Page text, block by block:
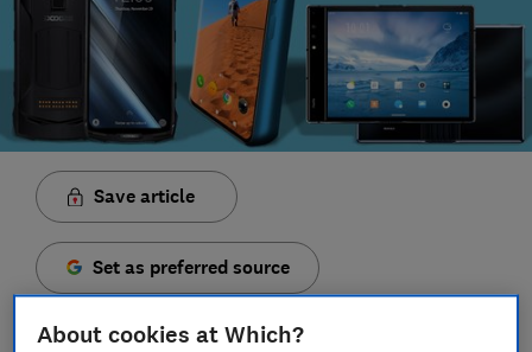
Save article
Set as preferred source
About cookies at Which?